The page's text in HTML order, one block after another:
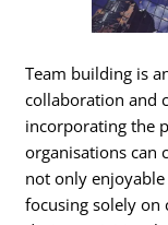
Team building is
collaboration and
incorporating the
organisations can
not only
focusing solely on